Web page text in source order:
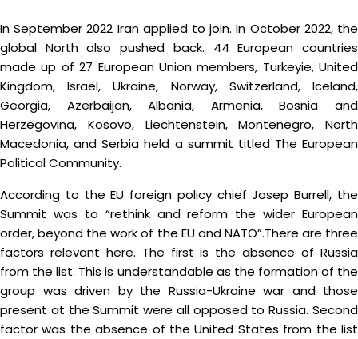
In September 2022 Iran applied to join. In October 2022, the
global North also pushed back. 44 European countries
made up of 27 European Union members, Turkeyie, United
Kingdom, Israel, Ukraine, Norway, Switzerland, Iceland,
Georgia, Azerbaijan, Albania, Armenia, Bosnia and
Herzegovina, Kosovo, Liechtenstein, Montenegro, North
Macedonia, and Serbia held a summit titled The European
Political Community.
According to the EU foreign policy chief Josep Burrell, the
Summit was to “rethink and reform the wider European
order, beyond the work of the EU and NATO”.There are three
factors relevant here. The first is the absence of Russia
from the list. This is understandable as the formation of the
group was driven by the Russia-Ukraine war and those
present at the Summit were all opposed to Russia. Second
factor was the absence of the United States from the list